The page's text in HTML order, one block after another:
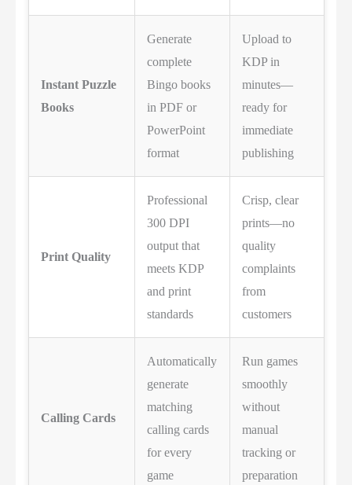
Instant Puzzle
Books
Generate
complete
Bingo books
in PDF or
PowerPoint
format
Upload to
KDP in
minutes—
ready for
immediate
publishing
Print Quality
Professional
300 DPI
output that
meets KDP
and print
standards
Crisp, clear
prints—no
quality
complaints
from
customers
Calling Cards
Automatically
generate
matching
calling cards
for every
game
Run games
smoothly
without
manual
tracking or
preparation